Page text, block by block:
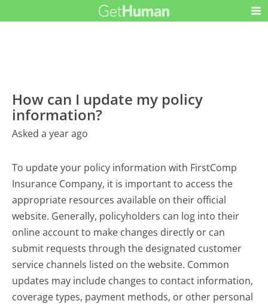
How can I update my policy
information?
Asked a year ago
To update your policy information with FirstComp
Insurance Company, it is important to access the
appropriate resources available on their official
website. Generally, policyholders can log into their
online account to make changes directly or can
submit requests through the designated customer
service channels listed on the website. Common
updates may include changes to contact information,
coverage types, payment methods, or other personal